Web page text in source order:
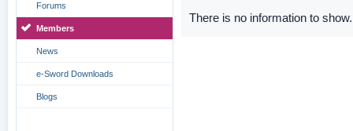
Forums
Members
News
e-Sword Downloads
Blogs
There is no information to show.